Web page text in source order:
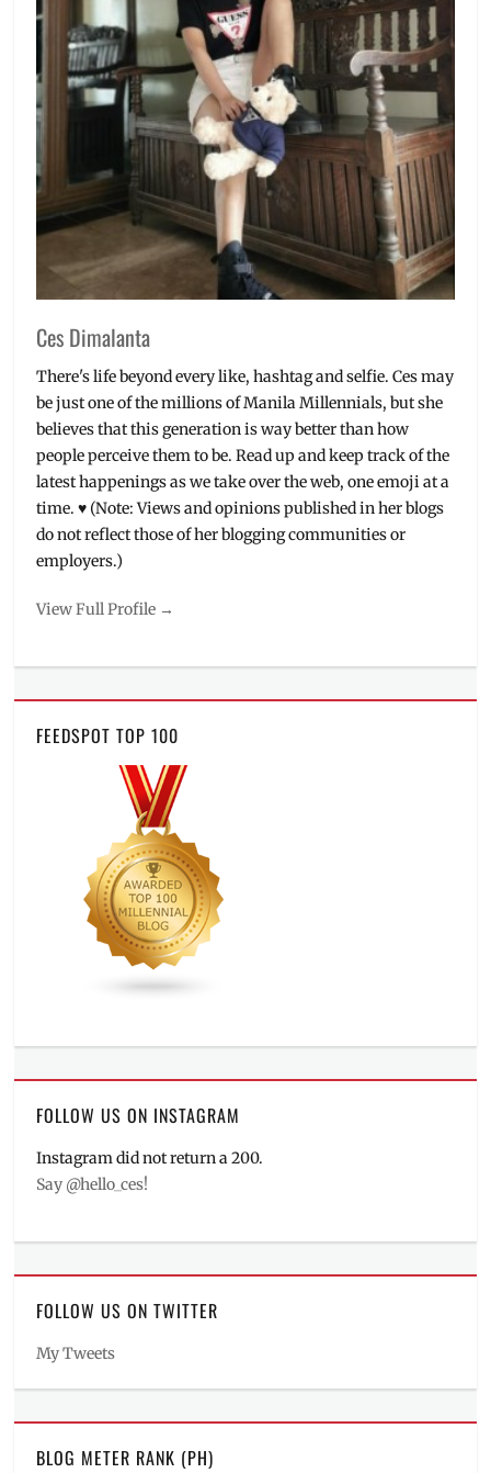
Ces Dimalanta
There's life beyond every like, hashtag and selfie. Ces may
be just one of the millions of Manila Millennials, but she
believes that this generation is way better than how
people perceive them to be. Read up and keep track of the
latest happenings as we take over the web, one emoji at a
time. ♥ (Note: Views and opinions published in her blogs
do not reflect those of her blogging communities or
employers.)
View Full Profile →
FEEDSPOT TOP 100
FOLLOW US ON INSTAGRAM
Instagram did not return a 200.
Say @hello_ces!
FOLLOW US ON TWITTER
My Tweets
BLOG METER RANK (PH)